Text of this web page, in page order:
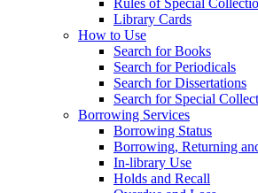
Rules of Special
Library Cards
How to Use
Search for Books
Search for Periodicals
Search for Dissertations
Search for Special
Borrowing Services
Borrowing Status
Borrowing, Returning
In-library Use
Holds and Recall